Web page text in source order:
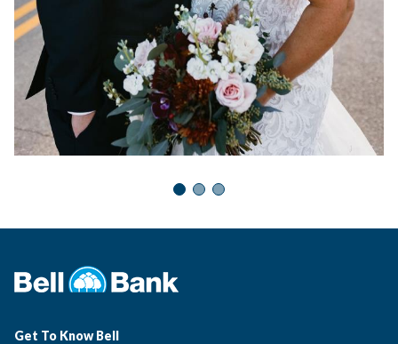
Get To Know Bell